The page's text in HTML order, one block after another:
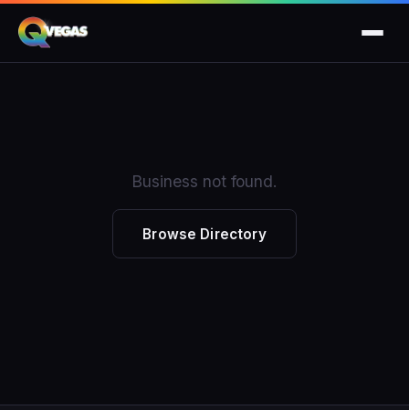
Business not found.
Browse Directory